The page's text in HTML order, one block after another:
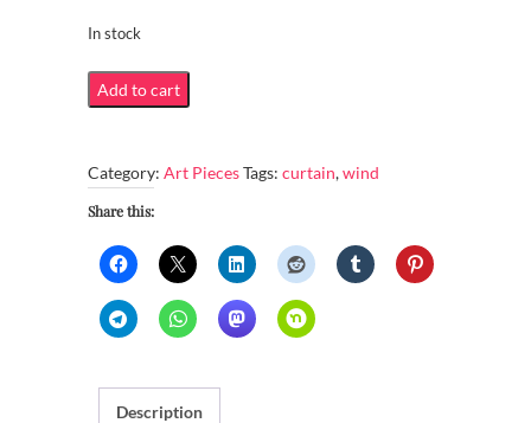
In stock
Curtain
blowing
wind
quantity
Add to cart
Category: Art PiecesTags: curtain,wind
Share this:
Description